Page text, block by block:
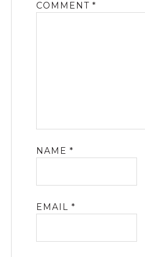
COMMENT *
NAME *
EMAIL *